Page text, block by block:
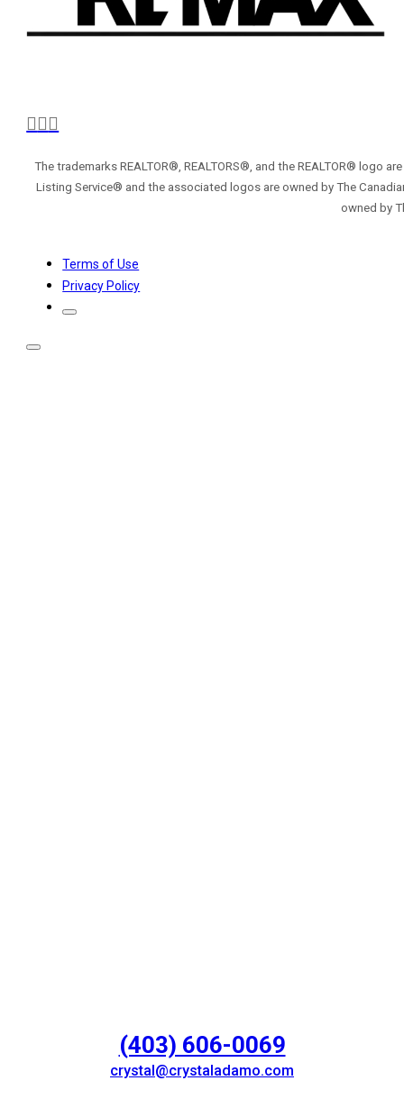
(403) 606-0069
crystal@crystaladamo.com
The trademarks REALTOR®, REALTORS®, and the REALTOR® logo
Listing Service® and the associated logos are owned by The
owned by
Terms of Use
Privacy Policy